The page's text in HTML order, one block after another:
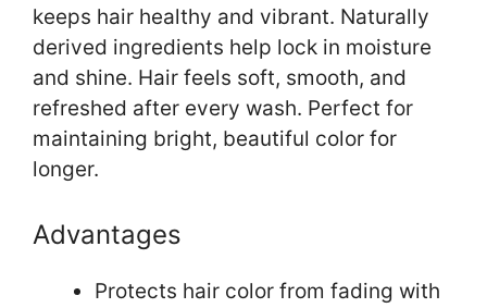
keeps hair healthy and vibrant. Naturally
derived ingredients help lock in moisture
and shine. Hair feels soft, smooth, and
refreshed after every wash. Perfect for
maintaining bright, beautiful color for
longer.
Advantages
Protects hair color from fading with